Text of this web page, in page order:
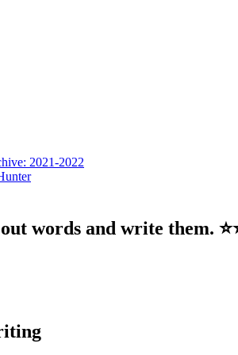
2021-2022
words and write them.